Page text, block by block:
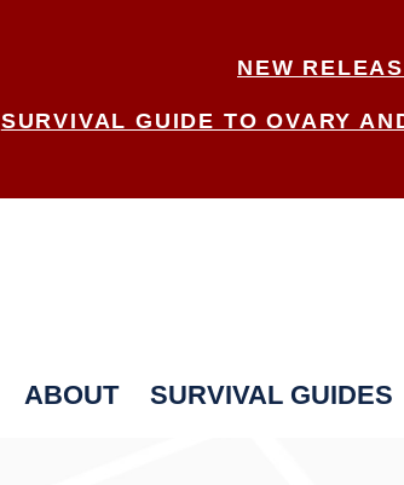
NEW
SURVIVAL GUIDE TO OVARY
ABOUT SURVIVAL GUIDES